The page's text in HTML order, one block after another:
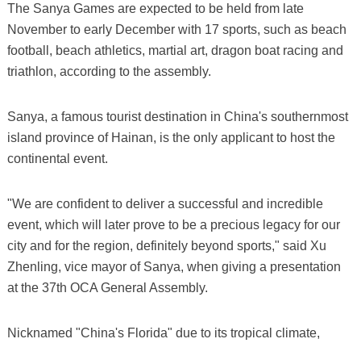
The Sanya Games are expected to be held from late
November to early December with 17 sports, such as beach
football, beach athletics, martial art, dragon boat racing and
triathlon, according to the assembly.
Sanya, a famous tourist destination in China's southernmost
island province of Hainan, is the only applicant to host the
continental event.
"We are confident to deliver a successful and incredible
event, which will later prove to be a precious legacy for our
city and for the region, definitely beyond sports," said Xu
Zhenling, vice mayor of Sanya, when giving a presentation
at the 37th OCA General Assembly.
Nicknamed "China's Florida" due to its tropical climate,